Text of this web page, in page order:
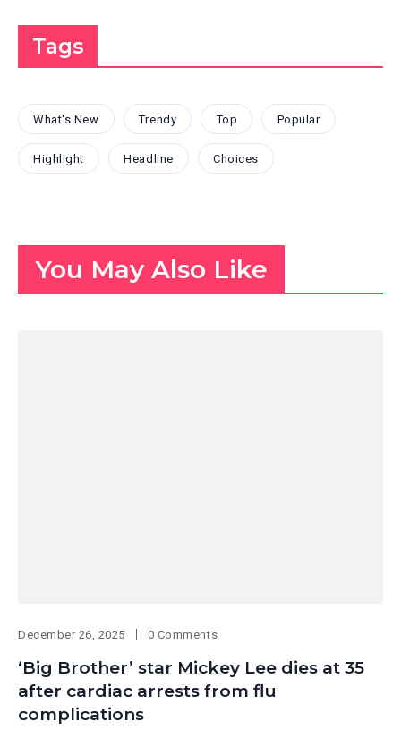
Tags
What's New Trendy Top Popular
Highlight Headline Choices
You May Also Like
December 26, 2025 0 Comments
‘Big Brother’ star Mickey Lee dies at 35
after cardiac arrests from flu
complications